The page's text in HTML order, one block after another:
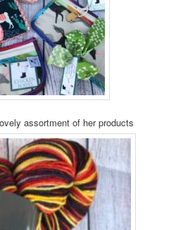
assortment of her products